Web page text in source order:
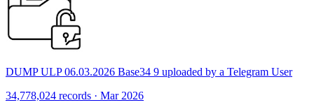
DUMP ULP 06.03.2026 Base34 9 uploaded by a Telegram User
34,778,024 records · Mar 2026